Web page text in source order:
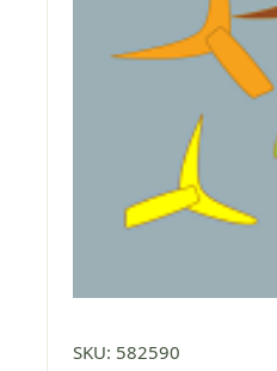
SKU: 582590